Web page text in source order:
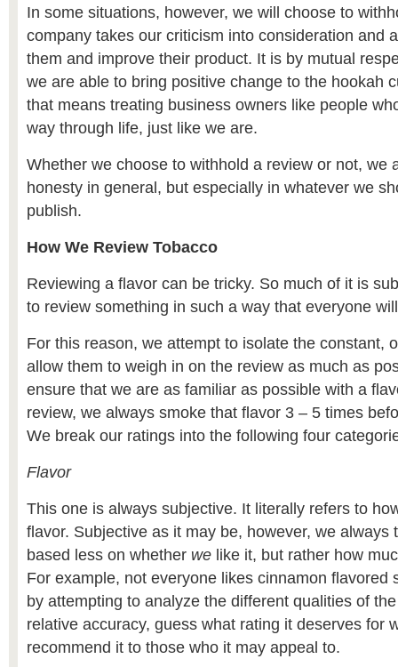
In some situations, however, we will choose to
company takes our criticism into consideration and
them and improve their product. It is by mutual
we are able to bring positive change to the hookah
that means treating business owners like people
way through life, just like we are.
Whether we choose to withhold a review or not, we
honesty in general, but especially in whatever we
publish.
How We Review Tobacco
Reviewing a flavor can be tricky. So much of it is
to review something in such a way that everyone
For this reason, we attempt to isolate the constant,
allow them to weigh in on the review as much as
ensure that we are as familiar as possible with a
review, we always smoke that flavor 3 – 5 times
We break our ratings into the following four
Flavor
This one is always subjective. It literally refers to
flavor. Subjective as it may be, however, we always
based less on whether we like it, but rather how
For example, not everyone likes cinnamon flavored
by attempting to analyze the different qualities of
relative accuracy, guess what rating it deserves for
recommend it to those who it may appeal to.